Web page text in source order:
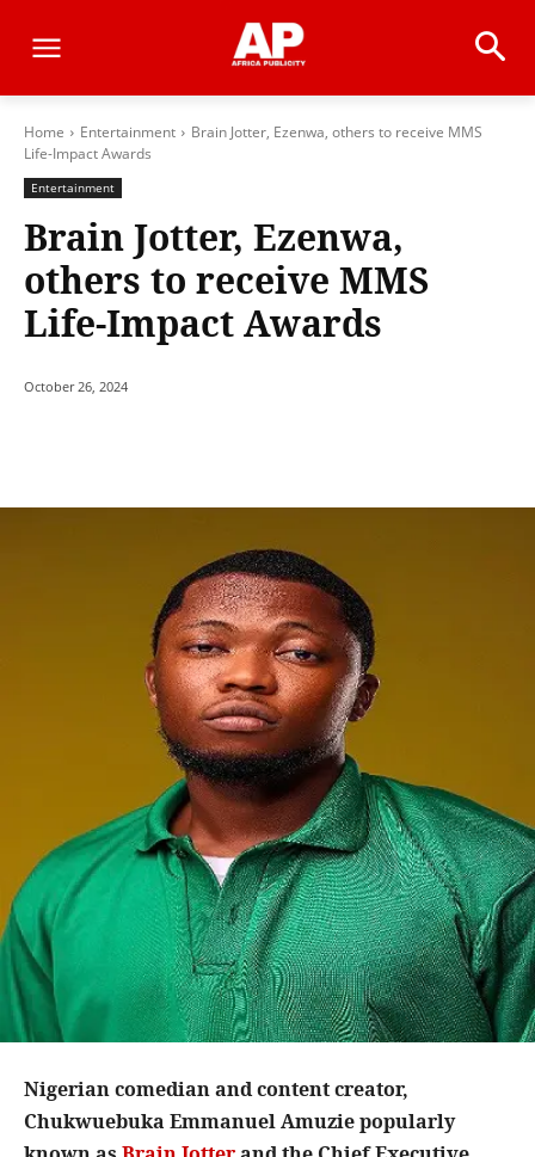
Home Entertainment
Brain Jotter, Ezenwa, others to receive MMS
Life-Impact Awards
Entertainment
Brain Jotter, Ezenwa,
others to receive MMS
Life-Impact Awards
October 26, 2024
Nigerian comedian and content creator,
Chukwuebuka Emmanuel Amuzie popularly